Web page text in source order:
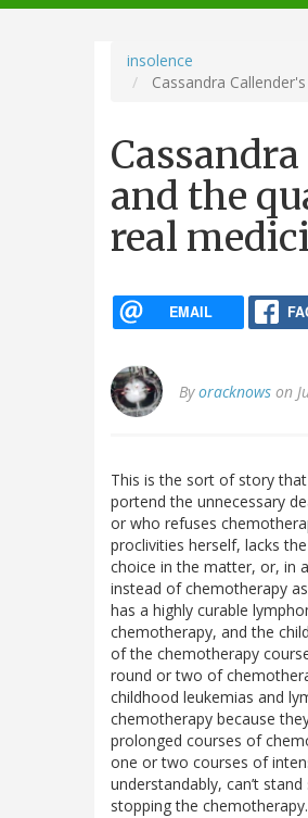
navigation
insolence
Cassandra
and the
real
EMAIL
Byoracknows on
This is the sort of story
portend the unnecessary
or who refuses
proclivities herself, lacks
choice in the matter, or, in
instead of chemotherapy
has a highly curable
chemotherapy, and the
of the chemotherapy
round or two of
childhood leukemias and
chemotherapy because
prolonged courses of
one or two courses of
understandably, can’t
stopping the chemotherapy.